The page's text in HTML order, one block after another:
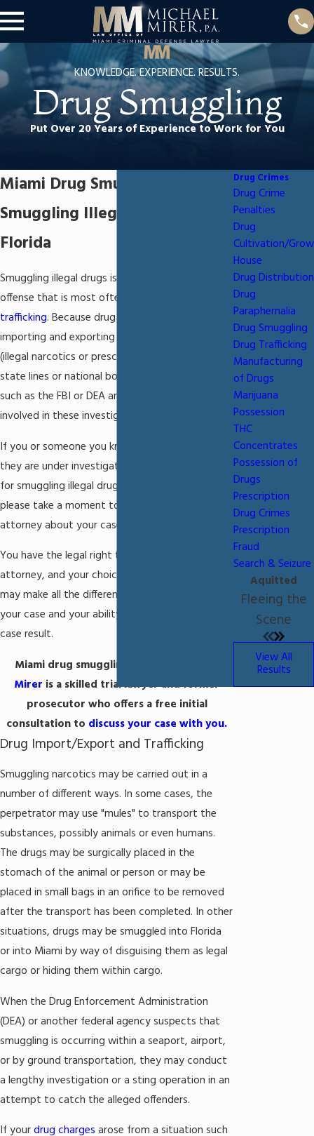
KNOWLEDGE. EXPERIENCE. RESULTS.
Drug Smuggling
Put Over 20 Years of Experience to Work for You
Miami Drug Smuggling Lawyer
Smuggling Illegal Drugs in
Florida
Smuggling illegal drugs is a serious criminal
offense that is most often related to
trafficking. Because drug smuggling involves
importing and exporting controlled substances
(illegal narcotics or prescription drugs) across
state lines or national borders, federal agencies
such as the FBI or DEA are likely to become
involved in these investigations.
If you or someone you know has discovered that
they are under investigation or may be arrested
for smuggling illegal drugs in the Miami area,
please take a moment to consult an experienced
attorney about your case.
You have the legal right to seek counsel from an
attorney, and your choice to exercise this right
may make all the difference in the outcome of
your case and your ability to reach a positive
case result.
Miami drug smuggling attorney
Mirer is a skilled trial lawyer and former
prosecutor who offers a free initial
consultation to discuss your case with you.
Drug Import/Export and Trafficking
Smuggling narcotics may be carried out in a
number of different ways. In some cases, the
perpetrator may use "mules" to transport the
substances, possibly animals or even humans.
The drugs may be surgically placed in the
stomach of the animal or person or may be
placed in small bags in an orifice to be removed
after the transport has been completed. In other
situations, drugs may be smuggled into Florida
or into Miami by way of disguising them as legal
cargo or hiding them within cargo.
When the Drug Enforcement Administration
(DEA) or another federal agency suspects that
smuggling is occurring within a seaport, airport,
or by ground transportation, they may conduct
a lengthy investigation or a sting operation in an
attempt to catch the alleged offenders.
If yourdrug charges arose from a situation such
Drug Crimes
Drug Crime
Penalties
Drug
Cultivation/Grow
House
Drug Distribution
Drug
Paraphernalia
Drug Smuggling
Drug Trafficking
Manufacturing
of Drugs
Marijuana
Possession
THC
Concentrates
Possession of
Drugs
Prescription
Drug Crimes
Prescription
Fraud
Search & Seizure
Aquitted
Fleeing the
Scene
View All
Results